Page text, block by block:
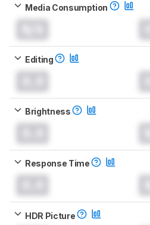
Media Consumption
Editing
Brightness
Response Time
HDR Picture